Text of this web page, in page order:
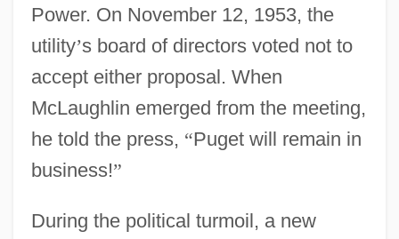
Power. On November 12, 1953, the
utility’s board of directors voted not to
accept either proposal. When
McLaughlin emerged from the meeting,
he told the press, “Puget will remain in
business!”
During the political turmoil, a new